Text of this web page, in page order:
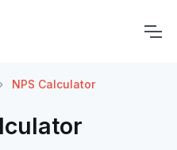
NPS Calculator